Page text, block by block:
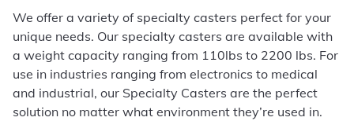
We offer a variety of specialty casters perfect for your
unique needs. Our specialty casters are available with
a weight capacity ranging from 110lbs to 2200 lbs. For
use in industries ranging from electronics to medical
and industrial, our Specialty Casters are the perfect
solution no matter what environment they’re used in.